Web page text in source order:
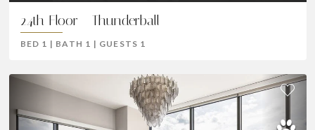
24th Floor - Thunderball
BED 1 | BATH 1 | GUESTS 1